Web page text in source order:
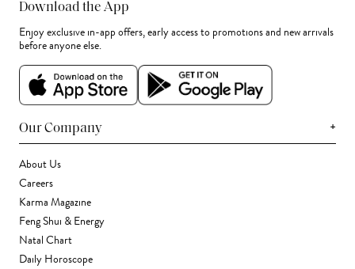
Download the App
Enjoy exclusive in-app offers, early access to promotions and new arrivals
before anyone else.
Our Company +
About Us
Careers
Karma Magazine
Feng Shui & Energy
Natal Chart
Daily Horoscope